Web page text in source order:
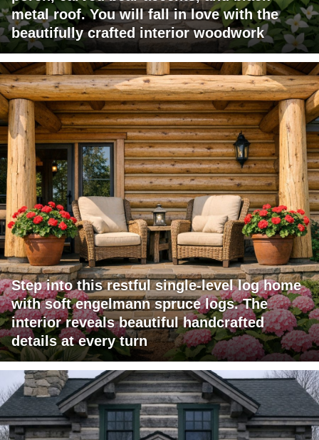
metal roof. You will fall in love with the
beautifully crafted interior woodwork
Step into this restful single-level log home
with soft engelmann spruce logs. The
interior reveals beautiful handcrafted
details at every turn